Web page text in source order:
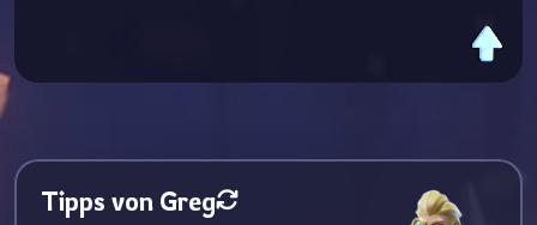
Tipps von Greg